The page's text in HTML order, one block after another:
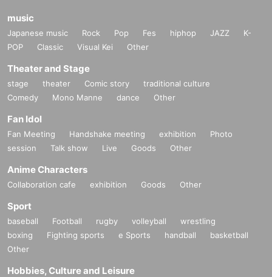
music
Japanese music Rock Pop Fes hiphop JAZZ
K-
POP
Classic Visual Kei Other
Theater and Stage
stage theater Comic story
traditional culture
Comedy
Mono Manne dance Other
Fan Idol
Fan Meeting Handshake meeting exhibition
Photo
session
Talk show Live Goods Other
Anime Characters
Collaboration cafe exhibition Goods Other
Sport
baseball Football rugby volleyball
wrestling
boxing
Fighting sports e Sports handball
basketball
Other
Hobbies, Culture and Leisure